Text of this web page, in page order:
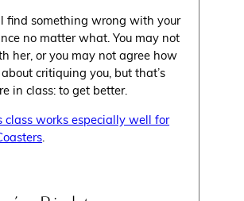
find something wrong with your
no matter what. You may not
her, or you may not agree how
critiquing you, but that’s
in class: to get better.
class works especially well for